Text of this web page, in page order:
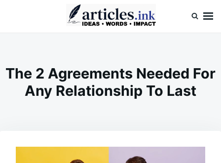
The 2 Agreements Needed For
Any Relationship To Last